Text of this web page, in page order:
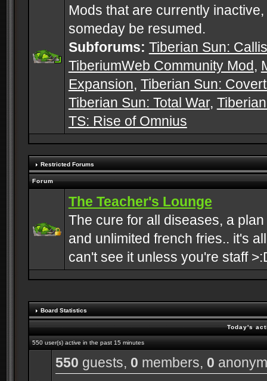
Mods that are currently
someday be resumed.
Subforums: Tiberian Sun:
TiberiumWeb Community Mod,
Expansion, Tiberian Sun:
Tiberian Sun: Total War,
TS: Rise of Omnius
Restricted Forums
Forum
The Teacher's Lounge
The cure for all diseases, a
and unlimited french fries.. it's
can't see it unless you're staff
Board Statistics
Today's
550 user(s) active in the past 15 minutes
550 guests, 0 members, 0